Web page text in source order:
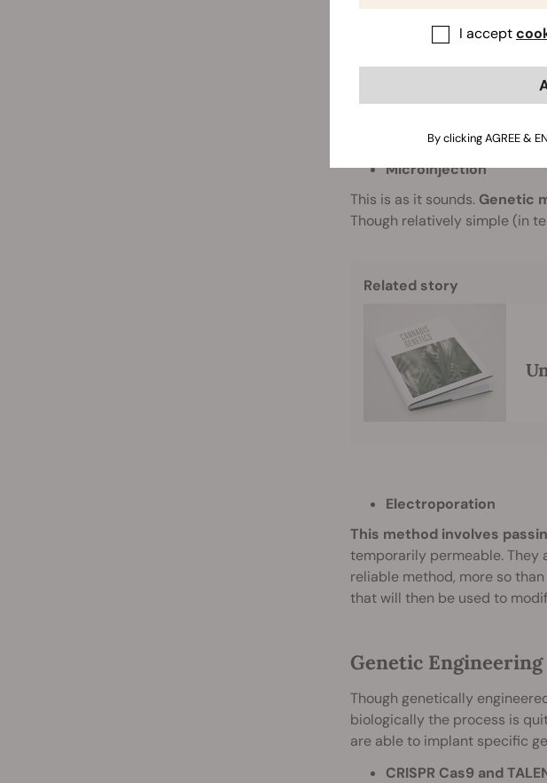
approach can be a little
Gene Guns
Gene guns, or biolistic
at the organism of interest.
penetrate the cells and
DNA, RNA, and proteins.
Microinjection
This is as it sounds. Genetic
Though relatively simple (in
Related story
Electroporation
This method involves
temporarily permeable. They
reliable method, more so
that will then be used to
Genetic Engineering
Though genetically
biologically the process is
are able to implant specific
CRISPR Cas9 and
I accept
By clicking AGREE &